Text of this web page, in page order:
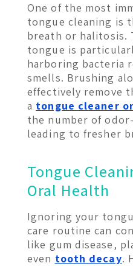
One of the most
tongue cleaning is
breath or halitosis.
tongue is
harboring bacteria
smells. Brushing
effectively remove
a tongue cleaner
the number of
leading to fresher
Tongue
Oral Health
Ignoring your
care routine can
like gum disease,
even tooth decay.